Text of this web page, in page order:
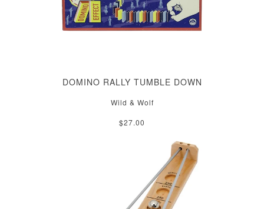
DOMINO RALLY TUMBLE DOWN
Wild & Wolf
$27.00